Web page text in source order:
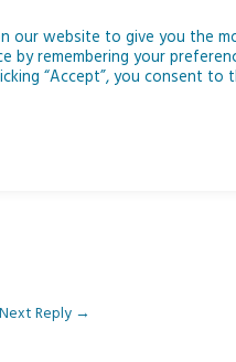
Module 1 – Weather & Climate
Next Reply →
our website to give you the
by remembering your
“Accept”, you consent to